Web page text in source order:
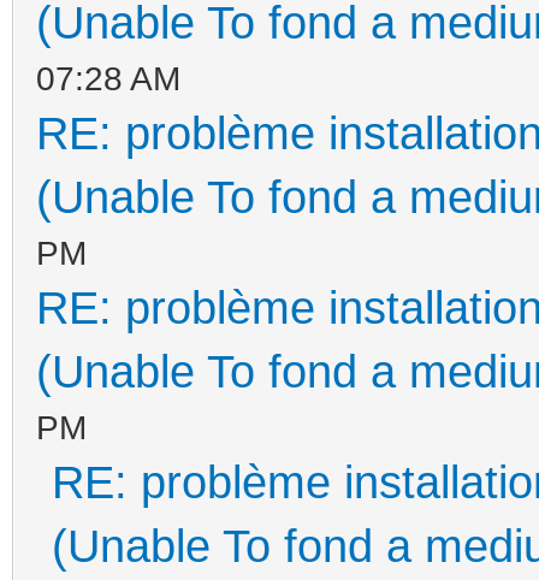
(Unable To fond a
07:28 AM
RE: problème
(Unable To fond a
PM
RE: problème
(Unable To fond a
PM
RE: problème
(Unable To fond a